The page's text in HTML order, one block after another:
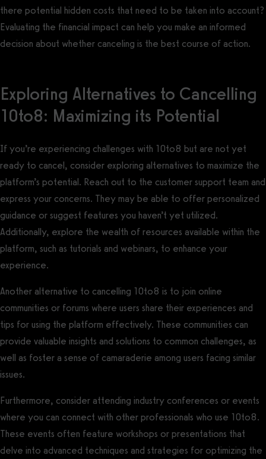
there potential hidden costs that need to be taken into account?
Evaluating the financial impact can help you make an informed
decision about whether canceling is the best course of action.
Exploring Alternatives to Cancelling
10to8: Maximizing its Potential
If you’re experiencing challenges with 10to8 but are not yet
ready to cancel, consider exploring alternatives to maximize the
platform’s potential. Reach out to the customer support team and
express your concerns. They may be able to offer personalized
guidance or suggest features you haven’t yet utilized.
Additionally, explore the wealth of resources available within the
platform, such as tutorials and webinars, to enhance your
experience.
Another alternative to cancelling 10to8 is to join online
communities or forums where users share their experiences and
tips for using the platform effectively. These communities can
provide valuable insights and solutions to common challenges, as
well as foster a sense of camaraderie among users facing similar
issues.
Furthermore, consider attending industry conferences or events
where you can connect with other professionals who use 10to8.
These events often feature workshops or presentations that
delve into advanced techniques and strategies for optimizing the